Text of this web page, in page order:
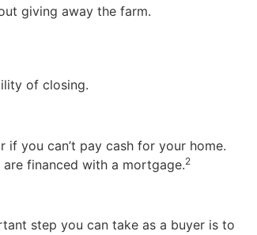
giving away the farm.
of closing.
if you can’t pay cash for your home.
financed with a mortgage.2
step you can take as a buyer is to